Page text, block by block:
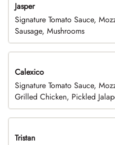
Jasper
Signature Tomato Sauce,
Sausage, Mushrooms
Calexico
Signature Tomato Sauce,
Grilled Chicken, Pickled
Tristan